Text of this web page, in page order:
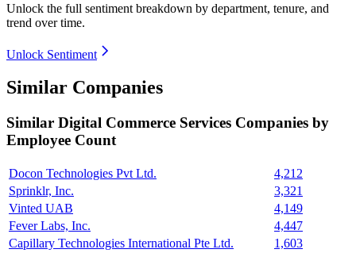
Unlock the full sentiment breakdown by department, tenure, and
trend over time.
Unlock Sentiment
Similar Companies
Similar Digital Commerce Services Companies by
Employee Count
Docon Technologies Pvt Ltd.
4,212
Sprinklr, Inc.
3,321
Vinted UAB
4,149
Fever Labs, Inc.
4,447
Capillary Technologies International Pte Ltd.
1,603